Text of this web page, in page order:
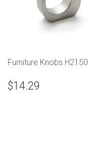
Furniture Knobs H2150
$14.29